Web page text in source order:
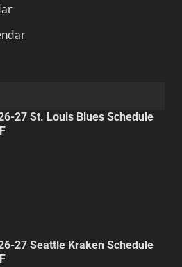
27 St. Louis Blues Schedule
27 Seattle Kraken Schedule